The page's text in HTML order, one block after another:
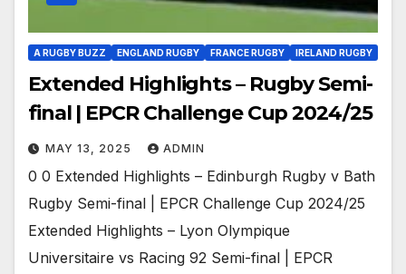
A RUGBY BUZZ ENGLAND RUGBY FRANCE RUGBY IRELAND RUGBY
Extended Highlights – Rugby Semi-
final | EPCR Challenge Cup 2024/25
MAY 13, 2025 ADMIN
0 0 Extended Highlights – Edinburgh Rugby v Bath
Rugby Semi-final | EPCR Challenge Cup 2024/25
Extended Highlights – Lyon Olympique
Universitaire vs Racing 92 Semi-final | EPCR